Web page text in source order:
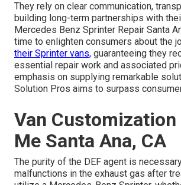
They rely on clear communication,
building long-term partnerships with
Mercedes Benz Sprinter Repair Santa
time to enlighten consumers about the
their Sprinter vans, guaranteeing they
essential repair work and associated
emphasis on supplying remarkable
Solution Pros aims to surpass
Van Customization
Me Santa Ana, CA
The purity of the DEF agent is
malfunctions in the exhaust gas after